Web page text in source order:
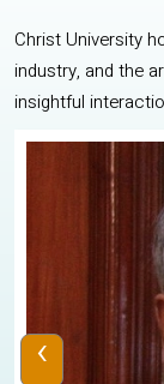
Christ University
industry, and the
insightful
‹